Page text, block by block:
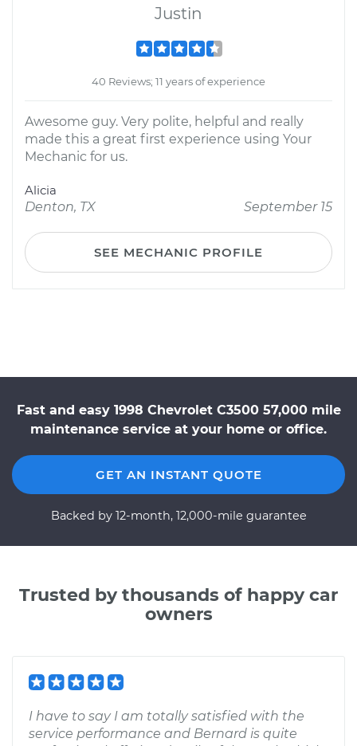
Justin
40 Reviews; 11 years of experience
Awesome guy. Very polite, helpful and really
made this a great first experience using Your
Mechanic for us.
Alicia
Denton, TX
September 15
SEE MECHANIC PROFILE
Fast and easy 1998 Chevrolet C3500 57,000 mile
maintenance service at your home or office.
GET AN INSTANT QUOTE
Backed by 12-month, 12,000-mile guarantee
Trusted by thousands of happy car
owners
I have to say I am totally satisfied with the
service performance and Bernard is quite